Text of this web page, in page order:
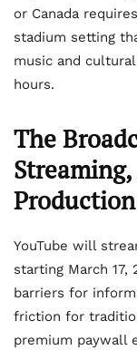
or Canada
stadium setting
music and
hours.
The
YouTube will
starting March 17,
barriers for
friction for
premium paywall